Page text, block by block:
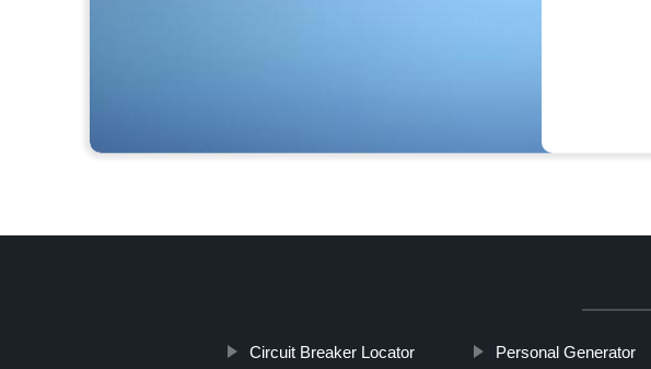
Circuit Breaker Locator Personal Generator